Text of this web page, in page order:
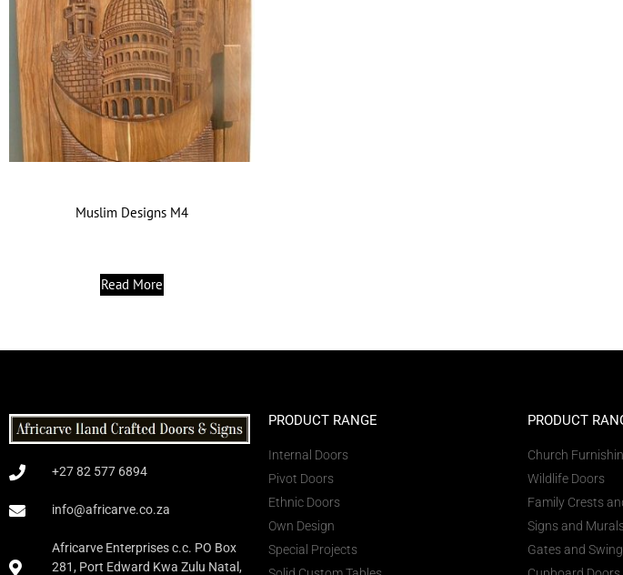
Muslim Designs M4
Read More
+27 82 577 6894
info@africarve.co.za
Africarve Enterprises c.c. PO Box
281, Port Edward Kwa Zulu Natal,
PRODUCT RANGE
Internal Doors
Pivot Doors
Ethnic Doors
Own Design
Special Projects
PRODUCT
Church
Wildlife Doors
Family Crests
Signs and
Gates and